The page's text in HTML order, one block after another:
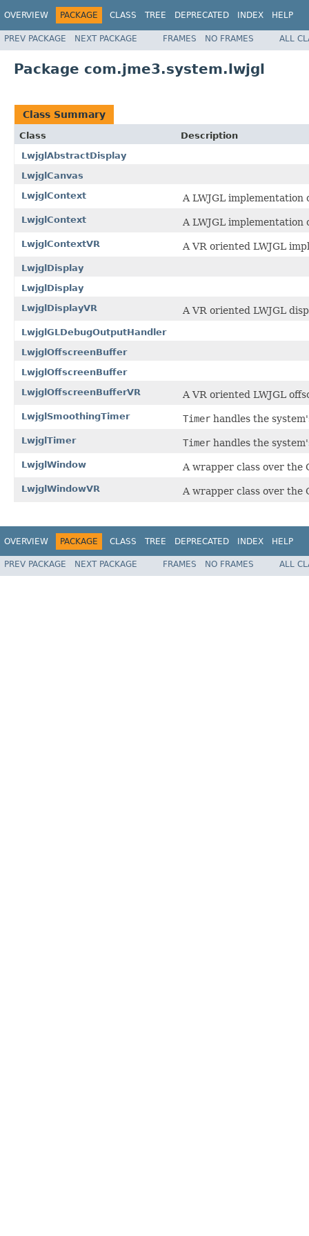
OVERVIEW PACKAGE CLASS TREE DEPRECATED INDEX HELP
PREV PACKAGE NEXT PACKAGE FRAMES NO FRAMES ALL
Package com.jme3.system.lwjgl
Class Summary
Class
Description
LwjglAbstractDisplay
LwjglCanvas
LwjglContext
A LWJGL
LwjglContext A LWJGL
LwjglContextVR A VR oriented LWJGL
LwjglDisplay
LwjglDisplay
LwjglDisplayVR
A VR oriented LWJGL
LwjglGLDebugOutputHandler
LwjglOffscreenBuffer
LwjglOffscreenBuffer
LwjglOffscreenBufferVR
A VR oriented LWJGL
LwjglSmoothingTimer Timer handles the
LwjglTimer Timer handles the
LwjglWindow A wrapper class over the
LwjglWindowVR A wrapper class over the
OVERVIEW PACKAGE CLASS TREE DEPRECATED INDEX HELP
PREV PACKAGE NEXT PACKAGE FRAMES NO FRAMES ALL